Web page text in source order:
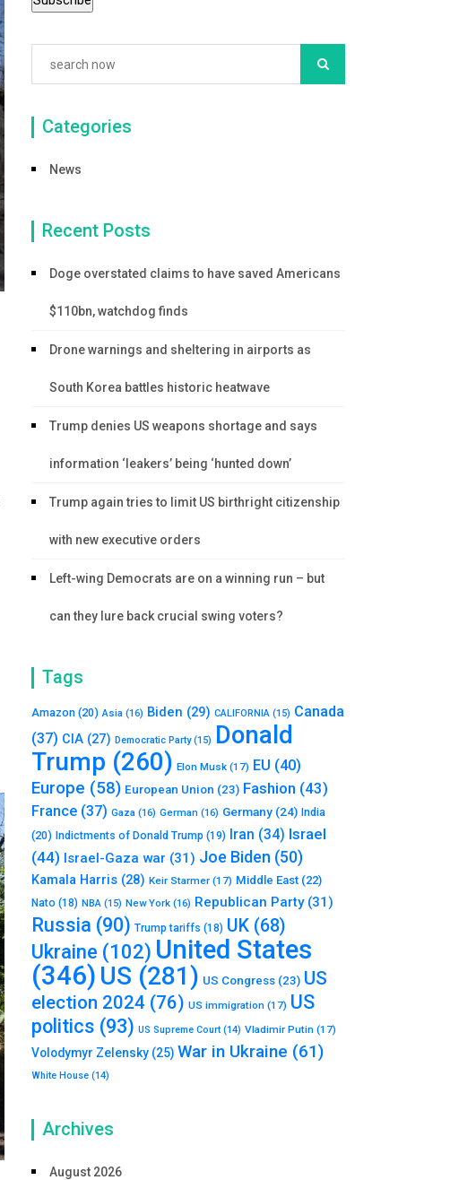
Categories
News
Recent Posts
Doge overstated claims to have saved Americans
$110bn, watchdog finds
Drone warnings and sheltering in airports as
South Korea battles historic heatwave
Trump denies US weapons shortage and says
information ‘leakers’ being ‘hunted down’
Trump again tries to limit US birthright citizenship
with new executive orders
Left-wing Democrats are on a winning run – but
can they lure back crucial swing voters?
Tags
Amazon (20) Asia (16) Biden (29) CALIFORNIA (15) Canada
(37) CIA (27) Democratic Party(15) Donald
Trump (260) Elon Musk (17) EU (40)
Europe (58) European Union (23) Fashion (43)
France (37) Gaza (16) German (16) Germany (24) India
(20) Indictments of Donald Trump (19) Iran (34) Israel
(44) Israel-Gaza war (31) Joe Biden (50)
Kamala Harris (28) Keir Starmer (17) Middle East (22)
Nato (18) NBA (15) New York (16) Republican Party(31)
Russia (90) Trump tariffs (18) UK (68)
Ukraine (102) United States
(346) US (281) US Congress (23) US
election 2024 (76) US immigration (17) US
politics (93) US Supreme Court (14) Vladimir Putin (17)
Volodymyr Zelensky (25) War in Ukraine (61)
White House (14)
Archives
August 2026